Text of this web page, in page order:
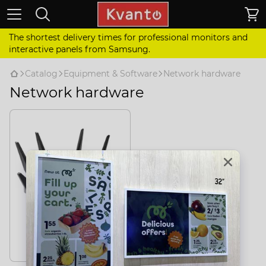
The shortest delivery times for professional monitors and
interactive panels from Samsung.
Catalog Equipment & Software Network hardware
Network hardware
Routers